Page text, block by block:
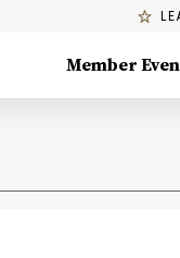
Member